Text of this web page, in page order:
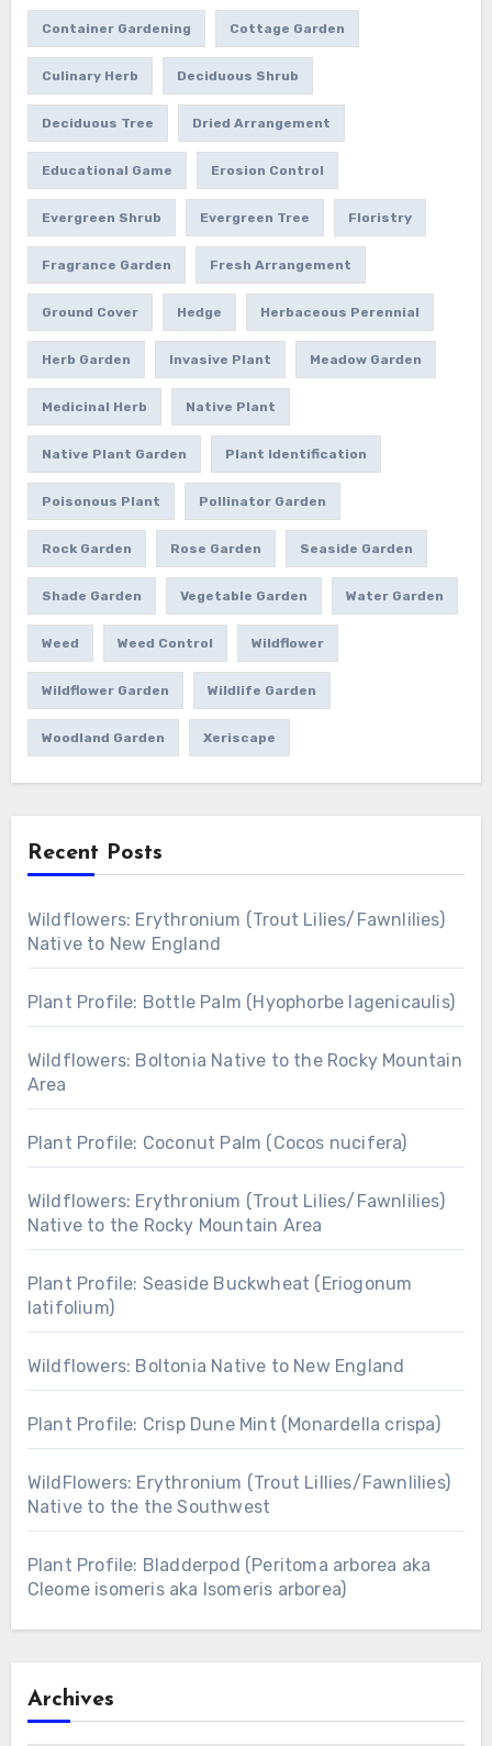
Container Gardening Cottage Garden
Culinary Herb Deciduous Shrub
Deciduous Tree Dried Arrangement
Educational Game Erosion Control
Evergreen Shrub Evergreen Tree Floristry
Fragrance Garden Fresh Arrangement
Ground Cover Hedge Herbaceous Perennial
Herb Garden Invasive Plant Meadow Garden
Medicinal Herb Native Plant
Native Plant Garden Plant Identification
Poisonous Plant Pollinator Garden
Rock Garden Rose Garden Seaside Garden
Shade Garden Vegetable Garden Water Garden
Weed Weed Control Wildflower
Wildflower Garden Wildlife Garden
Woodland Garden Xeriscape
Recent Posts
Wildflowers: Erythronium (Trout Lilies/Fawnlilies)
Native to New England
Plant Profile: Bottle Palm (Hyophorbe lagenicaulis)
Wildflowers: Boltonia Native to the Rocky Mountain
Area
Plant Profile: Coconut Palm (Cocos nucifera)
Wildflowers: Erythronium (Trout Lilies/Fawnlilies)
Native to the Rocky Mountain Area
Plant Profile: Seaside Buckwheat (Eriogonum
latifolium)
Wildflowers: Boltonia Native to New England
Plant Profile: Crisp Dune Mint (Monardella crispa)
WildFlowers: Erythronium (Trout Lillies/Fawnlilies)
Native to the the Southwest
Plant Profile: Bladderpod (Peritoma arborea aka
Cleome isomeris aka Isomeris arborea)
Archives